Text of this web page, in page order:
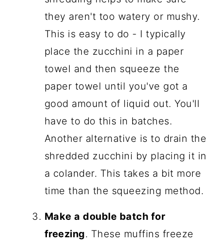
they aren't too watery or mushy.
This is easy to do - I typically
place the zucchini in a paper
towel and then squeeze the
paper towel until you've got a
good amount of liquid out. You'll
have to do this in batches.
Another alternative is to drain the
shredded zucchini by placing it in
a colander. This takes a bit more
time than the squeezing method.
Make a double batch for
freezing. These muffins freeze